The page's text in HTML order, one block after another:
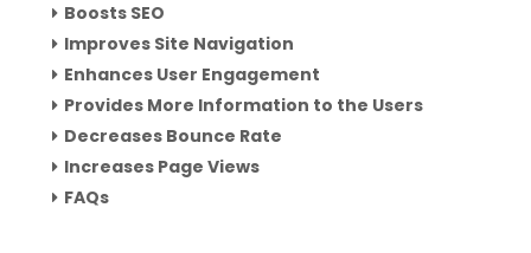
Boosts SEO
Improves Site Navigation
Enhances User Engagement
Provides More Information to the Users
Decreases Bounce Rate
Increases Page Views
FAQs